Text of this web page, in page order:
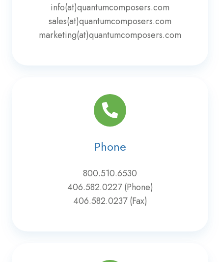
info(at)quantumcomposers.com
sales(at)quantumcomposers.com
marketing(at)quantumcomposers.com
Phone
800.510.6530
406.582.0227 (Phone)
406.582.0237 (Fax)